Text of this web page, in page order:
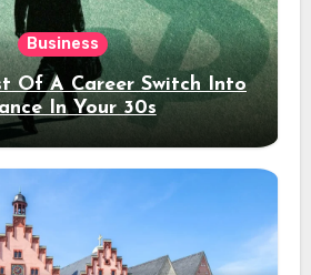
Business
Of A Career Switch Into
In Your 30s